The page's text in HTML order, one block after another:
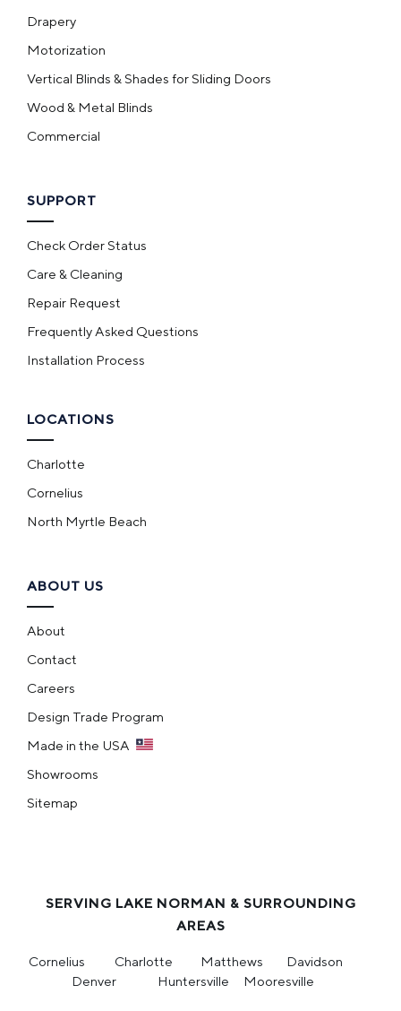
Drapery
Motorization
Vertical Blinds & Shades for Sliding Doors
Wood & Metal Blinds
Commercial
SUPPORT
Check Order Status
Care & Cleaning
Repair Request
Frequently Asked Questions
Installation Process
LOCATIONS
Charlotte
Cornelius
North Myrtle Beach
ABOUT US
About
Contact
Careers
Design Trade Program
Made in the USA
Showrooms
Sitemap
SERVING LAKE NORMAN & SURROUNDING
AREAS
Cornelius Charlotte Matthews
Davidson
Denver
Huntersville Mooresville